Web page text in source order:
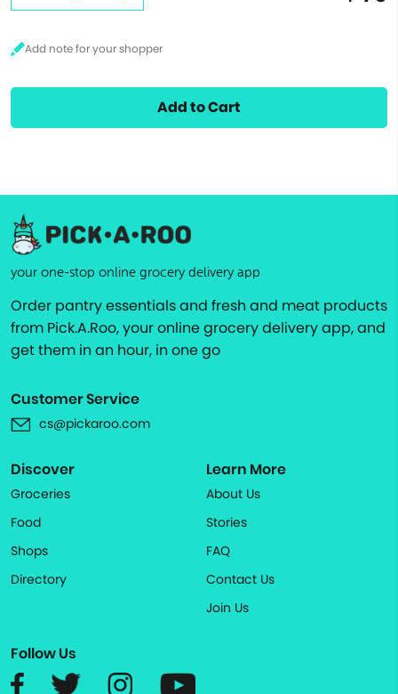
Add to Cart
your one-stop online grocery delivery app
Order pantry essentials and fresh and meat products
from Pick.A.Roo, your online grocery delivery app, and
get them in an hour, in one go
Customer Service
cs@pickaroo.com
Discover
Groceries
Food
Shops
Directory
Learn More
About Us
Stories
FAQ
Contact Us
Join Us
Follow Us